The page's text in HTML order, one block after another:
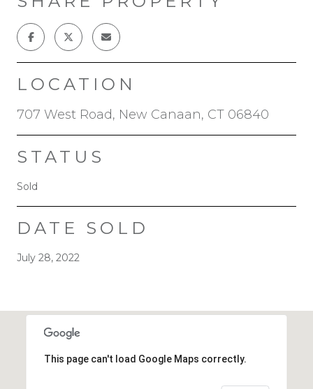
LOCATION
707 West Road, New Canaan, CT 06840
STATUS
Sold
DATE SOLD
July 28, 2022
This page can't load Google Maps correctly.